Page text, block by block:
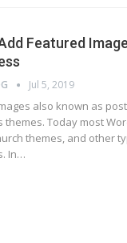
Featured
Jul 5, 2019
also known as
themes. Today most
themes, and other
In…